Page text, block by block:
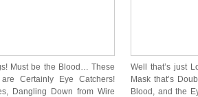
Must be the Blood… These
Certainly Eye Catchers!
Dangling Down from Wire
Well that’s just
Mask that’s
Blood, and the